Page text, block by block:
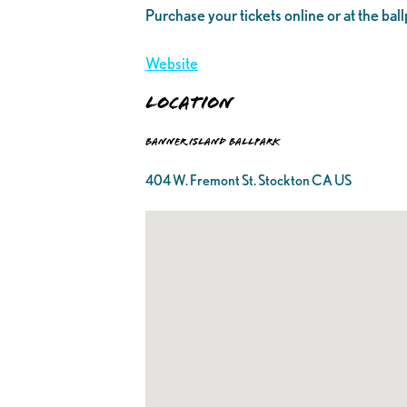
Purchase your tickets online or at the
Website
Location
Banner Island Ballpark
404 W. Fremont St. Stockton CA US